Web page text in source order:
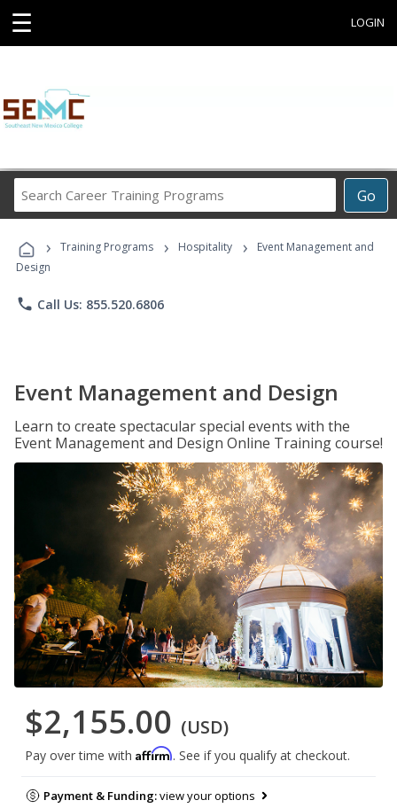
☰ LOGIN
Go
Career
Programs
› Training Programs › Hospitality ›
Event Management and
Design
phone Call Us: 855.520.6806
Event Management and Design
Learn to create spectacular special events with the
Event Management and Design Online Training course!
$2,155.00 (USD)
Pay over time with Affirm. See if you qualify at checkout.
Payment & Funding:view your options